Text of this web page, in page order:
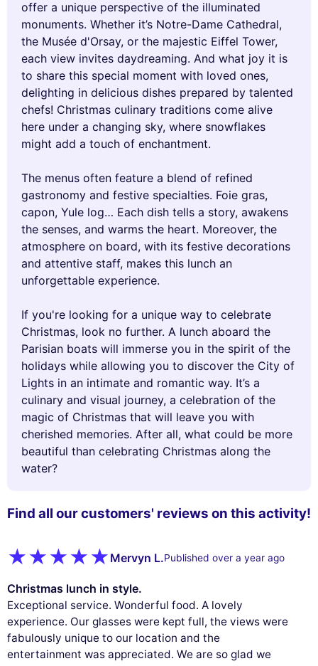
Find all our customers' reviews on this activity!
Mervyn L.Published over a year ago
Christmas lunch in style.
Exceptional service. Wonderful food. A lovely
experience. Our glasses were kept full, the views were
fabulously unique to our location and the
entertainment was appreciated. We are so glad we
offer a unique perspective of the illuminated
monuments. Whether it’s Notre-Dame Cathedral,
the Musée d'Orsay, or the majestic Eiffel Tower,
each view invites daydreaming. And what joy it is
to share this special moment with loved ones,
delighting in delicious dishes prepared by talented
chefs! Christmas culinary traditions come alive
here under a changing sky, where snowflakes
might add a touch of enchantment.
The menus often feature a blend of refined
gastronomy and festive specialties. Foie gras,
capon, Yule log… Each dish tells a story, awakens
the senses, and warms the heart. Moreover, the
atmosphere on board, with its festive decorations
and attentive staff, makes this lunch an
unforgettable experience.
If you're looking for a unique way to celebrate
Christmas, look no further. A lunch aboard the
Parisian boats will immerse you in the spirit of the
holidays while allowing you to discover the City of
Lights in an intimate and romantic way. It’s a
culinary and visual journey, a celebration of the
magic of Christmas that will leave you with
cherished memories. After all, what could be more
beautiful than celebrating Christmas along the
water?